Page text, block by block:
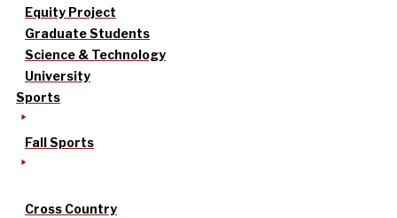
Equity Project
Graduate Students
Science & Technology
University
Sports
Fall Sports
Cross Country